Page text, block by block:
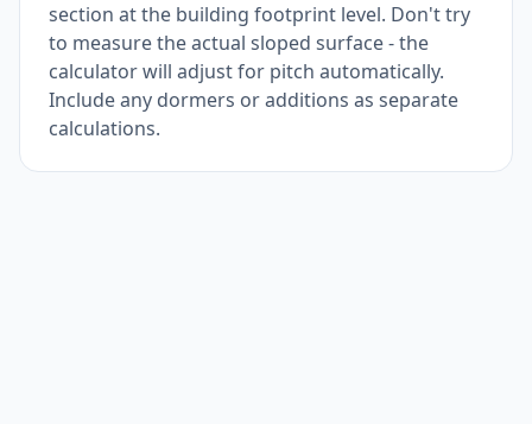
section at the building footprint level. Don't try
to measure the actual sloped surface - the
calculator will adjust for pitch automatically.
Include any dormers or additions as separate
calculations.